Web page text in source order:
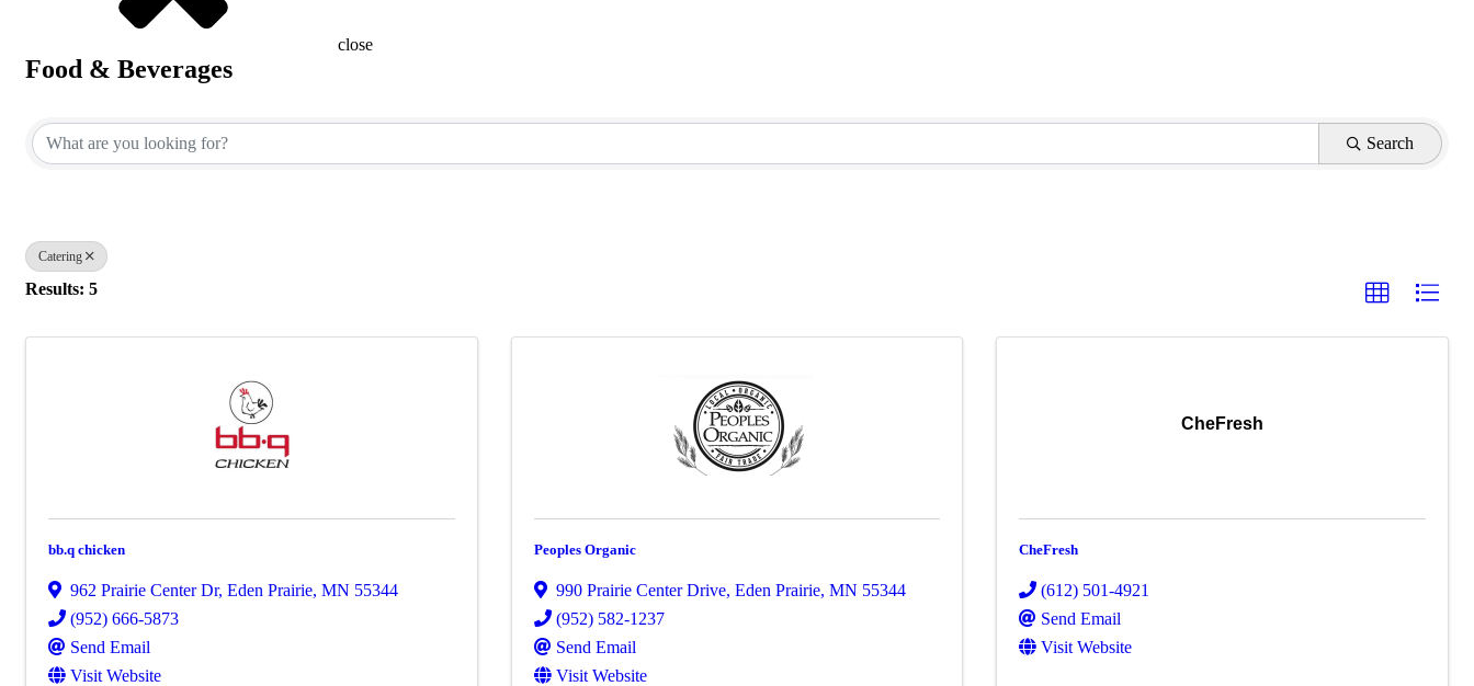
close
Food & Beverages
Search
Catering
Results: 5
bb.q chicken
962 Prairie Center Dr, Eden Prairie, MN 55344
(952) 666-5873
Send Email
Visit Website
Peoples Organic
990 Prairie Center Drive, Eden Prairie, MN 55344
(952) 582-1237
Send Email
Visit Website
CheFresh
CheFresh
(612) 501-4921
Send Email
Visit Website